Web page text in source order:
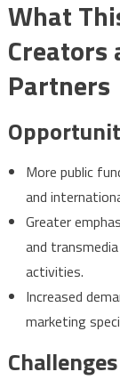
What
Partners
More public
and
Greater
and
activities.
Increased
marketing
Challenges